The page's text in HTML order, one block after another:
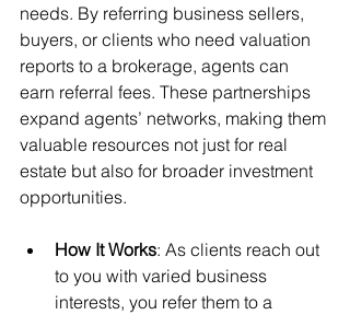
needs. By referring business sellers,
buyers, or clients who need valuation
reports to a brokerage, agents can
earn referral fees. These partnerships
expand agents’ networks, making them
valuable resources not just for real
estate but also for broader investment
opportunities.
How It Works: As clients reach out
to you with varied business
interests, you refer them to a